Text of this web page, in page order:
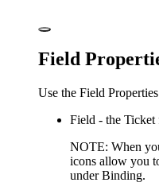
Field
Use the Field Properties
Field - the Ticket
NOTE: When
icons allow you
underBinding.